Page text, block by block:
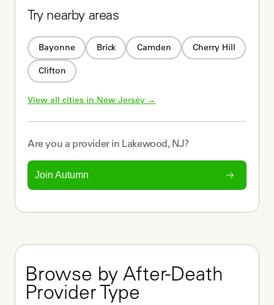
Try nearby areas
Bayonne Brick Camden Cherry Hill
Clifton
View all cities in New Jersey →
Are you a providerin Lakewood, NJ?
Join Autumn
Browse by After-Death
Provider Type